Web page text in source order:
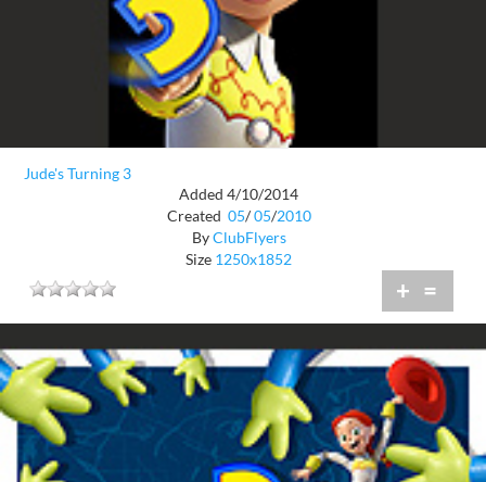
Jude's Turning 3
Added 4/10/2014
Created 05/ 05/2010
ByClubFlyers
Size 1250x1852
+ =